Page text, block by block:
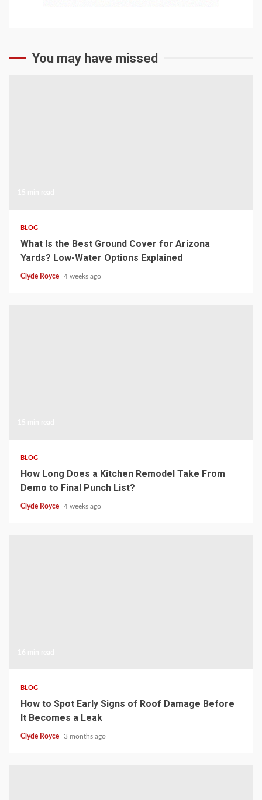
You may have missed
BLOG
What Is the Best Ground Cover for Arizona
Yards? Low-Water Options Explained
Clyde Royce 4 weeks ago
BLOG
How Long Does a Kitchen Remodel Take From
Demo to Final Punch List?
Clyde Royce 4 weeks ago
BLOG
How to Spot Early Signs of Roof Damage Before
It Becomes a Leak
Clyde Royce 3 months ago